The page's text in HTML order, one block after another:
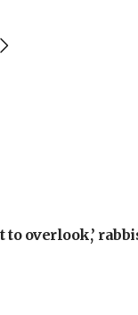
to overlook,’